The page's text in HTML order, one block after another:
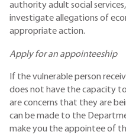
authority adult social
investigate allegations of
appropriate action.
Apply for an appointeeship
If the vulnerable person
does not have the capacity
are concerns that they are
can be made to the
make you the appointee of